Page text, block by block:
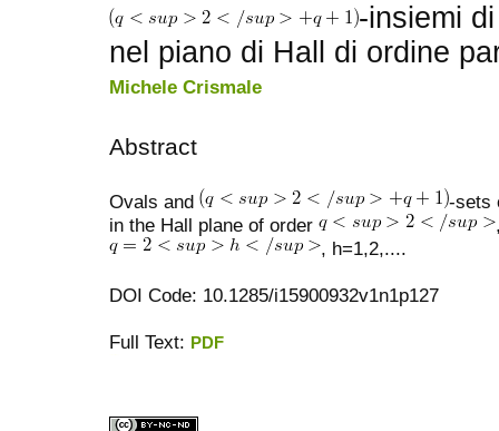
-insiemi
nel piano di Hall di ordine
Michele Crismale
Abstract
Ovals and
-sets
in the Hall plane of order
, h=1,2,....
DOI Code: 10.1285/i15900932v1n1p127
Full Text: PDF